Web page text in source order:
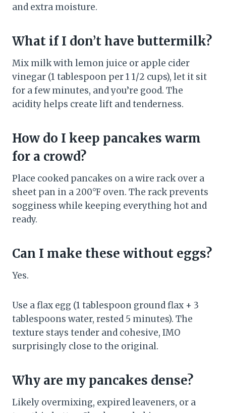
and extra moisture.
What if I don’t have buttermilk?
Mix milk with lemon juice or apple cider
vinegar (1 tablespoon per 1 1/2 cups), let it sit
for a few minutes, and you’re good. The
acidity helps create lift and tenderness.
How do I keep pancakes warm
for a crowd?
Place cooked pancakes on a wire rack over a
sheet pan in a 200°F oven. The rack prevents
sogginess while keeping everything hot and
ready.
Can I make these without eggs?
Yes.
Use a flax egg (1 tablespoon ground flax + 3
tablespoons water, rested 5 minutes). The
texture stays tender and cohesive, IMO
surprisingly close to the original.
Why are my pancakes dense?
Likely overmixing, expired leaveners, or a